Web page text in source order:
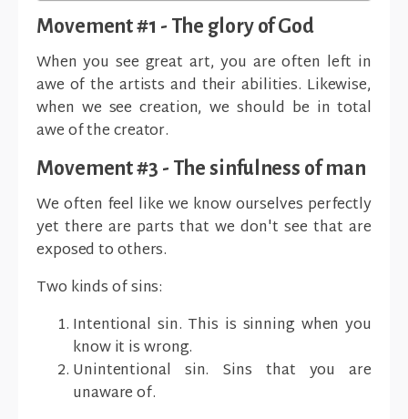
Movement #1 - The glory of God
When you see great art, you are often left in
awe of the artists and their abilities. Likewise,
when we see creation, we should be in total
awe of the creator.
Movement #3 - The sinfulness of man
We often feel like we know ourselves perfectly
yet there are parts that we don't see that are
exposed to others.
Two kinds of sins:
Intentional sin. This is sinning when you
know it is wrong.
Unintentional sin. Sins that you are
unaware of.